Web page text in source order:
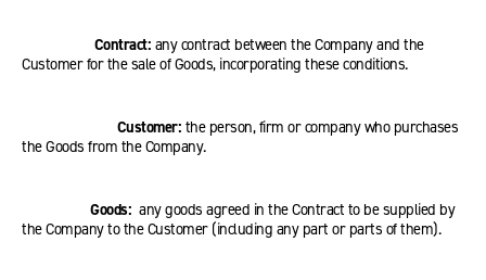
Contract: any contract between the Company and the
Customer for the sale of Goods, incorporating these conditions.
Customer: the person, firm or company who purchases
the Goods from the Company.
Goods: any goods agreed in the Contract to be supplied by
the Company to the Customer (including any part or parts of them).